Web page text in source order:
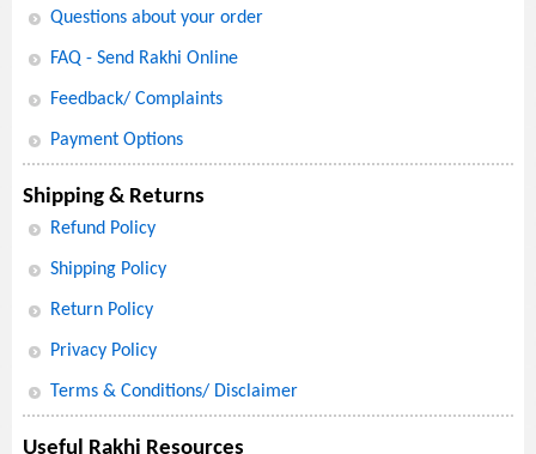
Questions about your order
FAQ - Send Rakhi Online
Feedback/ Complaints
Payment Options
Shipping & Returns
Refund Policy
Shipping Policy
Return Policy
Privacy Policy
Terms & Conditions/ Disclaimer
Useful Rakhi Resources